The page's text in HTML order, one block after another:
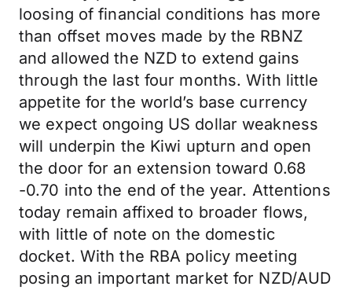
loosing of financial conditions has more
than offset moves made by the RBNZ
and allowed the NZD to extend gains
through the last four months. With little
appetite for the world’s base currency
we expect ongoing US dollar weakness
will underpin the Kiwi upturn and open
the door for an extension toward 0.68
-0.70 into the end of the year. Attentions
today remain affixed to broader flows,
with little of note on the domestic
docket. With the RBA policy meeting
posing an important market for NZD/AUD